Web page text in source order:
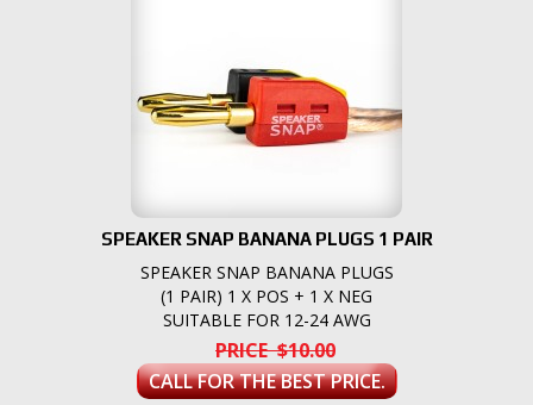
SPEAKER SNAP BANANA PLUGS 1 PAIR
SPEAKER SNAP BANANA PLUGS
(1 PAIR) 1 X POS + 1 X NEG
SUITABLE FOR 12-24 AWG
PRICE $10.00
CALL FOR THE BEST PRICE.